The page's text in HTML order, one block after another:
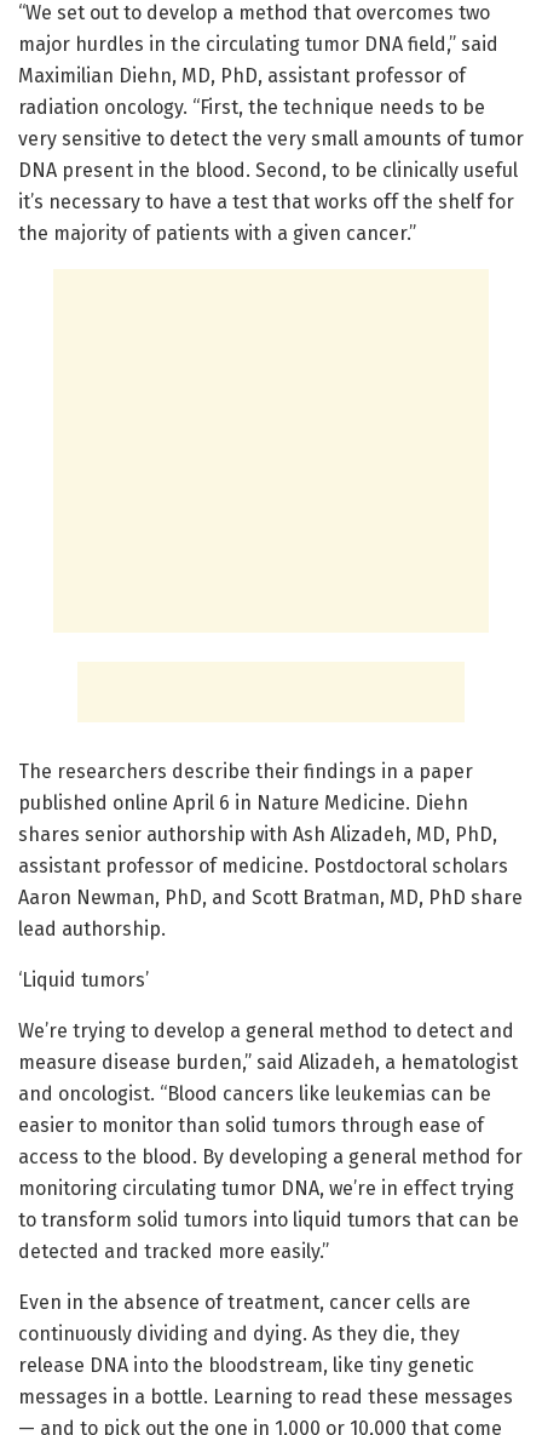
“We set out to develop a method that overcomes two
major hurdles in the circulating tumor DNA field,” said
Maximilian Diehn, MD, PhD, assistant professor of
radiation oncology. “First, the technique needs to be
very sensitive to detect the very small amounts of tumor
DNA present in the blood. Second, to be clinically useful
it’s necessary to have a test that works off the shelf for
the majority of patients with a given cancer.”
The researchers describe their findings in a paper
published online April 6 in Nature Medicine. Diehn
shares senior authorship with Ash Alizadeh, MD, PhD,
assistant professor of medicine. Postdoctoral scholars
Aaron Newman, PhD, and Scott Bratman, MD, PhD share
lead authorship.
‘Liquid tumors’
We’re trying to develop a general method to detect and
measure disease burden,” said Alizadeh, a hematologist
and oncologist. “Blood cancers like leukemias can be
easier to monitor than solid tumors through ease of
access to the blood. By developing a general method for
monitoring circulating tumor DNA, we’re in effect trying
to transform solid tumors into liquid tumors that can be
detected and tracked more easily.”
Even in the absence of treatment, cancer cells are
continuously dividing and dying. As they die, they
release DNA into the bloodstream, like tiny genetic
messages in a bottle. Learning to read these messages
— and to pick out the one in 1,000 or 10,000 that come